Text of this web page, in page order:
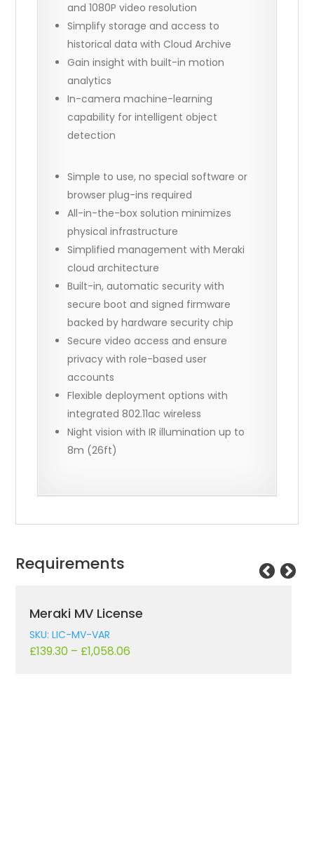
and 1080P video resolution
Simplify storage and access to
historical data with Cloud Archive
Gain insight with built-in motion
analytics
In-camera machine-learning
capability for intelligent object
detection
Simple to use, no special software or
browser plug-ins required
All-in-the-box solution minimizes
physical infrastructure
Simplified management with Meraki
cloud architecture
Built-in, automatic security with
secure boot and signed firmware
backed by hardware security chip
Secure video access and ensure
privacy with role-based user
accounts
Flexible deployment options with
integrated 802.11ac wireless
Night vision with IR illumination up to
8m (26ft)
Requirements
Meraki MV License
SKU: LIC-MV-VAR
£139.30 – £1,058.06